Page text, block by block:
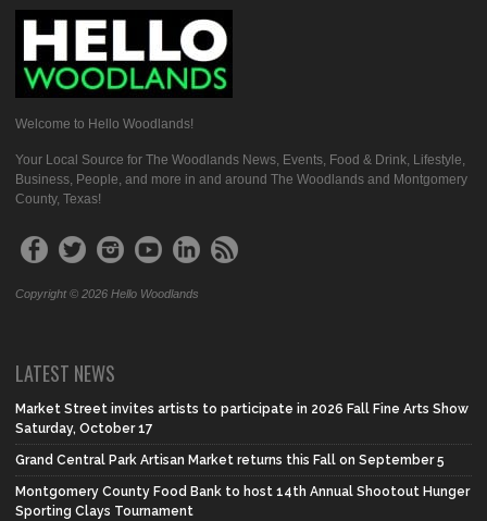
Welcome to Hello Woodlands!
Your Local Source for The Woodlands News, Events, Food & Drink, Lifestyle,
Business, People, and more in and around The Woodlands and Montgomery
County, Texas!
Copyright © 2026 Hello Woodlands
LATEST NEWS
Market Street invites artists to participate in 2026 Fall Fine Arts Show
Saturday, October 17
Grand Central Park Artisan Market returns this Fall on September 5
Montgomery County Food Bank to host 14th Annual Shootout Hunger
Sporting Clays Tournament